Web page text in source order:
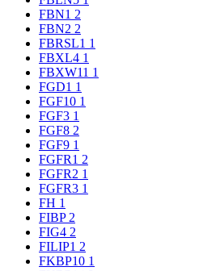
FBN1 2
FBN2 2
FBRSL1 1
FBXL4 1
FBXW11 1
FGD1 1
FGF10 1
FGF3 1
FGF8 2
FGF9 1
FGFR1 2
FGFR2 1
FGFR3 1
FH 1
FIBP 2
FIG4 2
FILIP1 2
FKBP10 1